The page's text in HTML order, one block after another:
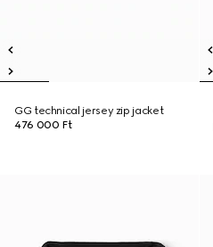
GG technical jersey zip jacket
476 000 Ft